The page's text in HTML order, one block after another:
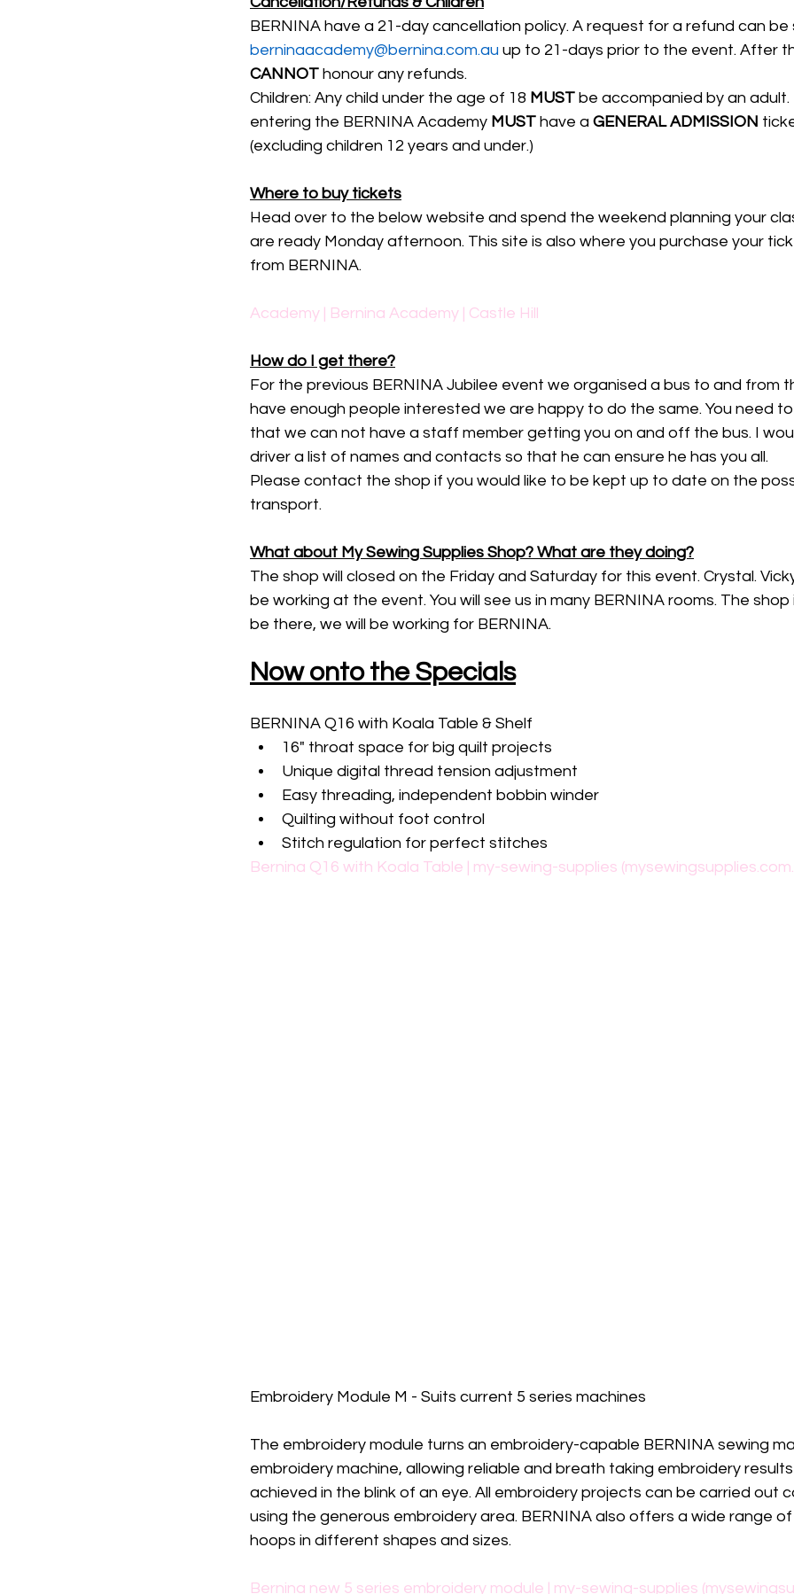
BERNINA have a 21-day cancellation policy. A request for a refund can
berninaacademy@bernina.com.au up to 21-days prior to the event. After
CANNOT honour any refunds.
Children: Any child under the age of 18 MUST be accompanied by an
entering the BERNINA Academy MUST have a GENERAL ADMISSION
(excluding children 12 years and under.)
Where to buy tickets
Head over to the below website and spend the weekend planning your
are ready Monday afternoon. This site is also where you purchase your
from BERNINA.
Academy | Bernina Academy | Castle Hill
How do I get there?
For the previous BERNINA Jubilee event we organised a bus to and from
have enough people interested we are happy to do the same. You need
that we can not have a staff member getting you on and off the bus. I
driver a list of names and contacts so that he can ensure he has you all.
Please contact the shop if you would like to be kept up to date on the
transport.
What about My Sewing Supplies Shop? What are they doing?
The shop will closed on the Friday and Saturday for this event. Crystal.
be working at the event. You will see us in many BERNINA rooms. The
be there, we will be working for BERNINA.
Now onto the Specials
BERNINA Q16 with Koala Table & Shelf
16" throat space for big quilt projects
Unique digital thread tension adjustment
Easy threading, independent bobbin winder
Quilting without foot control
Stitch regulation for perfect stitches
Bernina Q16 with Koala Table | my-sewing-supplies
Embroidery Module M - Suits current 5 series machines
The embroidery module turns an embroidery-capable BERNINA sewing
embroidery machine, allowing reliable and breath taking embroidery
achieved in the blink of an eye. All embroidery projects can be carried out
using the generous embroidery area. BERNINA also offers a wide range
hoops in different shapes and sizes.
Bernina new 5 series embroidery module | my-sewing-supplies